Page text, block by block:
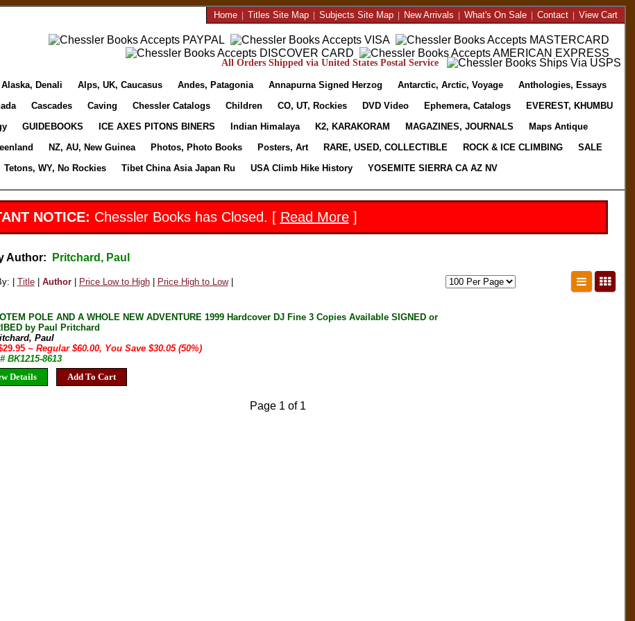
Home| Titles Site Map| Subjects Site Map| New Arrivals | What's On Sale| Contact| View Cart
All Orders Shipped via United States Postal Service
Alaska, Denali Alps, UK, Caucasus Andes, Patagonia Annapurna Signed Herzog Antarctic, Arctic, Voyage
Anthologies, Essays
Cascades Caving Chessler Catalogs Children CO, UT, Rockies DVD Video Ephemera, Catalogs
EVEREST, KHUMBU
GUIDEBOOKS ICE AXES PITONS BINERS Indian Himalaya K2, KARAKORAM MAGAZINES, JOURNALS
Maps Antique
NZ, AU, New Guinea Photos, Photo Books Posters, Art RARE, USED, COLLECTIBLE ROCK & ICE CLIMBING
SALE
Tetons, WY, No Rockies Tibet China Asia Japan Ru USA Climb Hike History YOSEMITE SIERRA CA AZ NV
NOTICE: Chessler Books has Closed. [ Read More]
Author: Pritchard, Paul
| Title| Author| Price Low to High| Price High to Low|
POLE AND A WHOLE NEW ADVENTURE 1999 Hardcover DJ Fine 3 Copies Available SIGNED or
by Paul Pritchard
Paul
~ Regular $60.00, You Save $30.05 (50%)
BK1215-8613
Details
Add To Cart
Page 1 of 1